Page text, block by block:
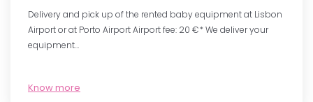
Delivery and pick up of the rented baby equipment at Lisbon
Airport or at Porto Airport Airport fee: 20 €* We deliver your
equipment…
Know more